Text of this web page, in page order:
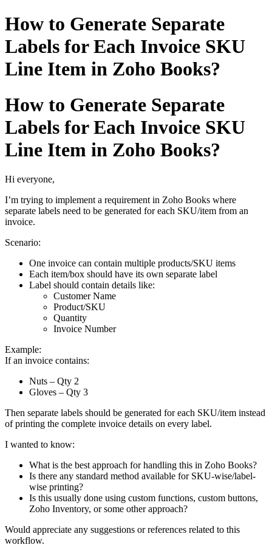
How to Generate Separate
Labels for Each Invoice SKU
Line Item in Zoho Books?
How to Generate Separate
Labels for Each Invoice SKU
Line Item in Zoho Books?
Hi everyone,
I’m trying to implement a requirement in Zoho Books where
separate labels need to be generated for each SKU/item from an
invoice.
Scenario:
One invoice can contain multiple products/SKU items
Each item/box should have its own separate label
Label should contain details like:
Customer Name
Product/SKU
Quantity
Invoice Number
Example:
If an invoice contains:
Nuts – Qty 2
Gloves – Qty 3
Then separate labels should be generated for each SKU/item instead
of printing the complete invoice details on every label.
I wanted to know:
What is the best approach for handling this in Zoho Books?
Is there any standard method available for SKU-wise/label-
wise printing?
Is this usually done using custom functions, custom buttons,
Zoho Inventory, or some other approach?
Would appreciate any suggestions or references related to this
workflow.